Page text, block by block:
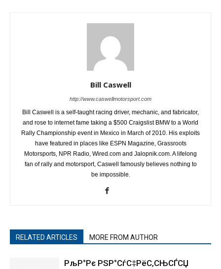
Bill Caswell
http://www.caswellmotorsport.com
Bill Caswell is a self-taught racing driver, mechanic, and fabricator,
and rose to internet fame taking a $500 Craigslist BMW to a World
Rally Championship event in Mexico in March of 2010. His exploits
have featured in places like ESPN Magazine, Grassroots
Motorsports, NPR Radio, Wired.com and Jalopnik.com. A lifelong
fan of rally and motorsport, Caswell famously believes nothing to
be impossible.
RELATED ARTICLES MORE FROM AUTHOR
РљР°Рє РЅР°СѓС‡РёС‚СЊСЃСЏ